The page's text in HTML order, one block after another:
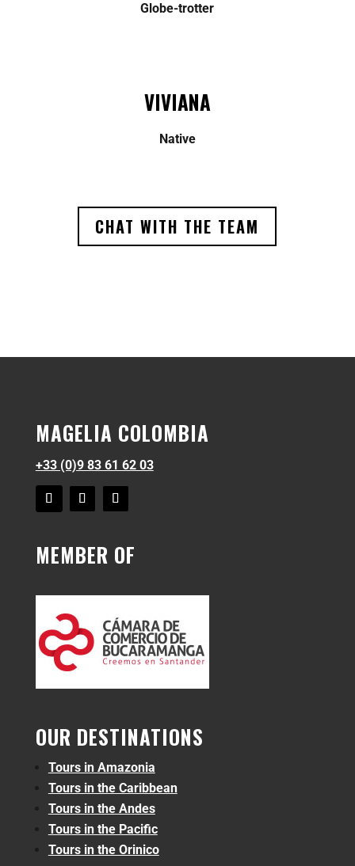
Globe-trotter
VIVIANA
Native
CHAT WITH THE TEAM
MAGELIA COLOMBIA
+33 (0)9 83 61 62 03
MEMBER OF
OUR DESTINATIONS
Tours in Amazonia
Tours in the Caribbean
Tours in the Andes
Tours in the Pacific
Tours in the Orinico